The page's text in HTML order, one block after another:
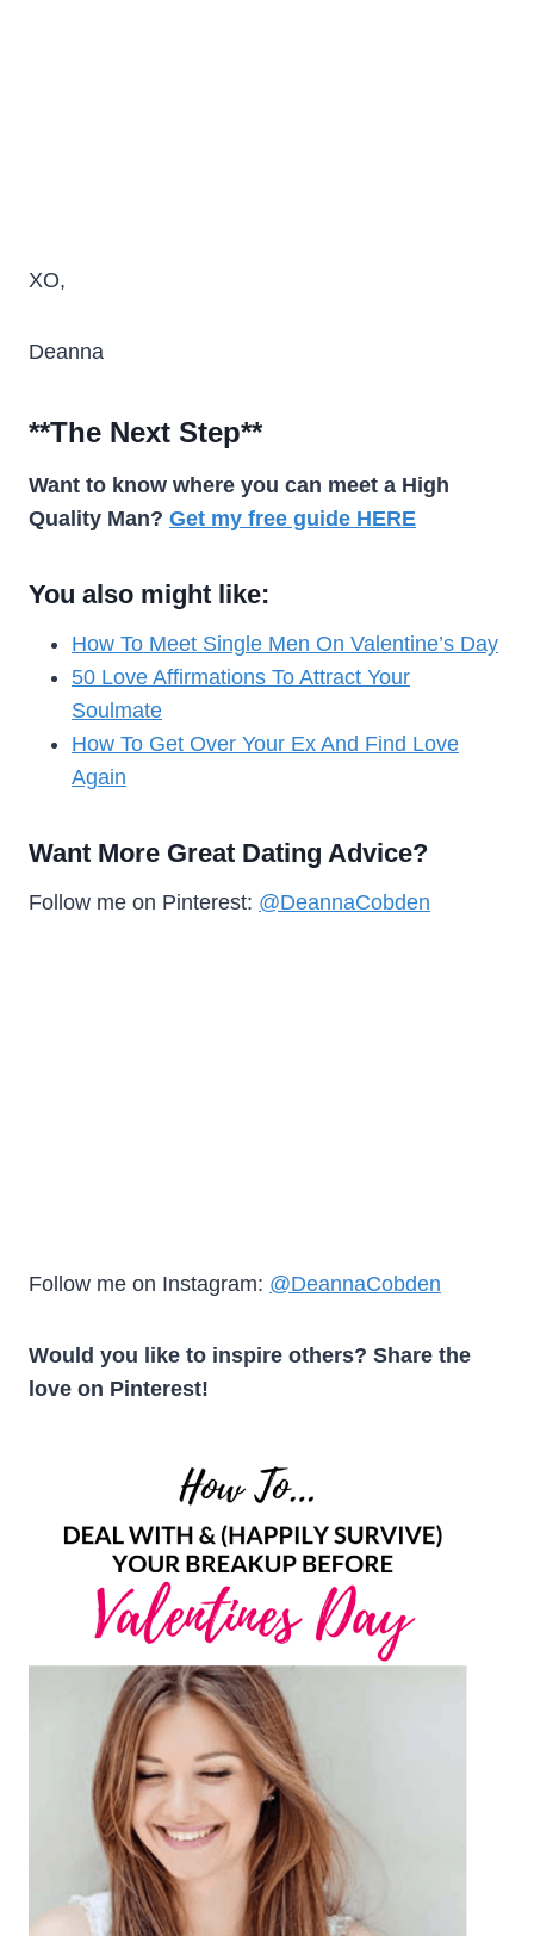
XO,
Deanna
**The Next Step**
Want to know where you can meet a High
Quality Man? Get my free guide HERE
You also might like:
How To Meet Single Men On Valentine’s Day
50 Love Affirmations To Attract Your
Soulmate
How To Get Over Your Ex And Find Love
Again
Want More Great Dating Advice?
Follow me on Pinterest: @DeannaCobden
Follow me on Instagram: @DeannaCobden
Would you like to inspire others? Share the
love on Pinterest!